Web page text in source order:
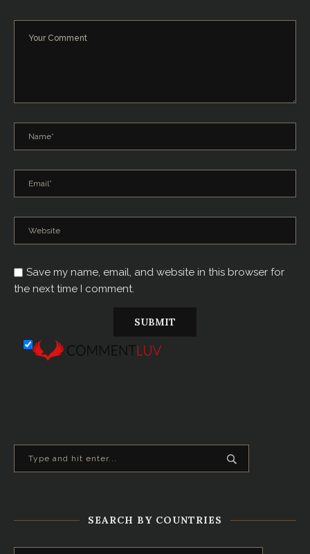
Save my name, email, and website in this browser for
the next time I comment.
SEARCH BY COUNTRIES